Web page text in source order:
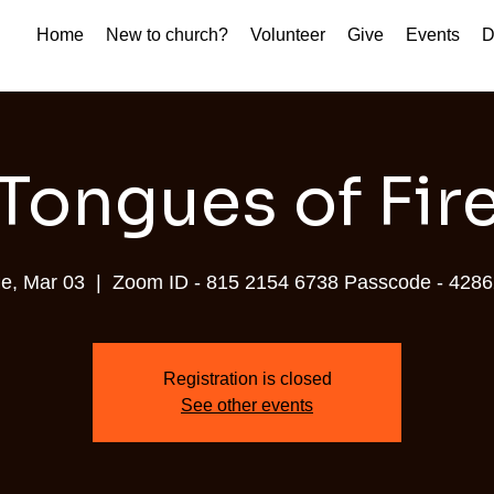
Home New to church? Volunteer Give Events
of
Mar 03 Zoom ID - 815 2154 6738 Passcode -
Registration is closed
See other events